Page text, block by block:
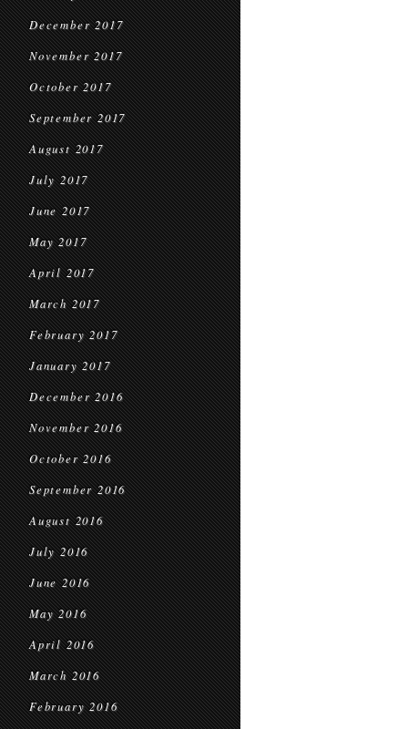
December 2017
November 2017
October 2017
September 2017
August 2017
July 2017
June 2017
May 2017
April 2017
March 2017
February 2017
January 2017
December 2016
November 2016
October 2016
September 2016
August 2016
July 2016
June 2016
May 2016
April 2016
March 2016
February 2016